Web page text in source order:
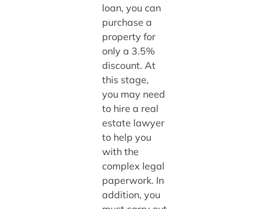
loan, you can
purchase a
property for
only a 3.5%
discount. At
this stage,
you may need
to hire a real
estate lawyer
to help you
with the
complex legal
paperwork. In
addition, you